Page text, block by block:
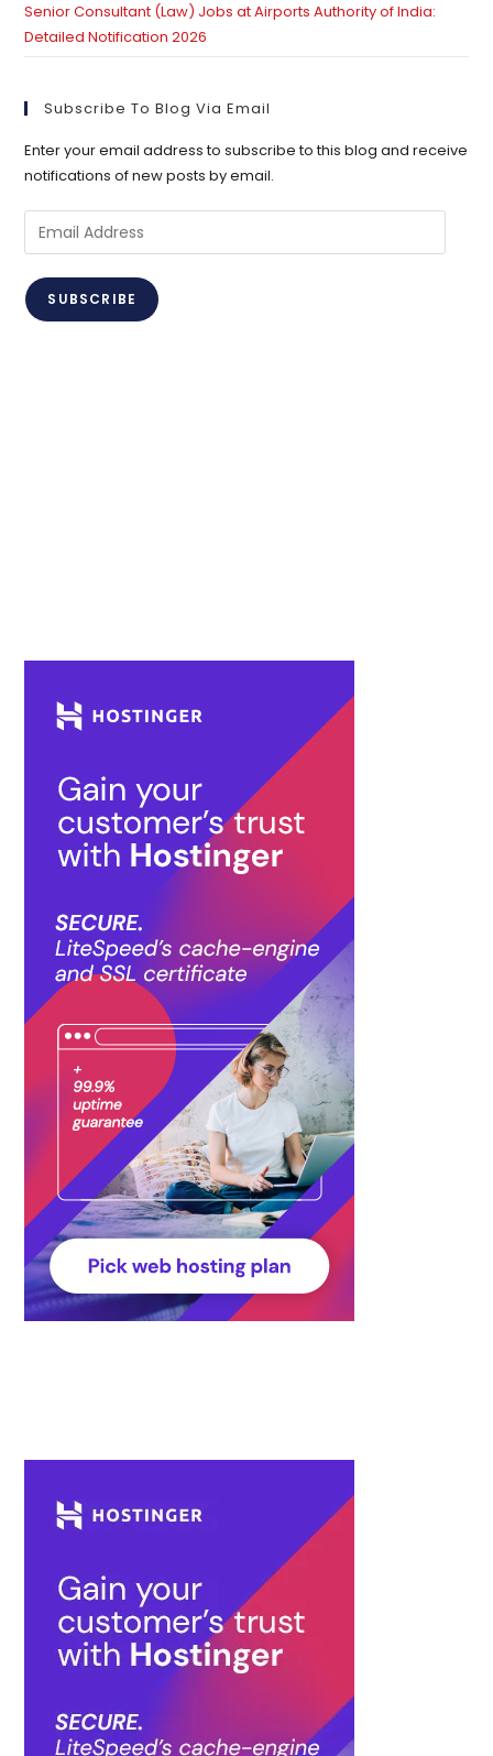
Senior Consultant (Law) Jobs at Airports Authority of India:
Detailed Notification 2026
Subscribe To Blog Via Email
Enter your email address to subscribe to this blog and receive
notifications of new posts by email.
Email
Address
SUBSCRIBE